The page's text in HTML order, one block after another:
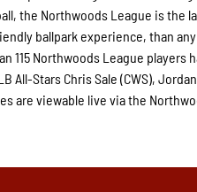
the Northwoods League is the
ballpark experience, than
Northwoods League players
All-Stars Chris Sale (CWS),
are viewable live via the